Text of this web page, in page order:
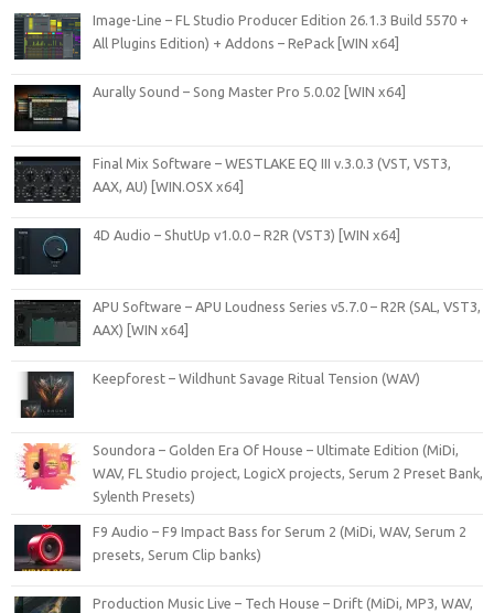
Image-Line – FL Studio Producer Edition 26.1.3 Build 5570 +
All Plugins Edition) + Addons – RePack [WIN x64]
Aurally Sound – Song Master Pro 5.0.02 [WIN x64]
Final Mix Software – WESTLAKE EQ III v.3.0.3 (VST, VST3,
AAX, AU) [WIN.OSX x64]
4D Audio – ShutUp v1.0.0 – R2R (VST3) [WIN x64]
APU Software – APU Loudness Series v5.7.0 – R2R (SAL, VST3,
AAX) [WIN x64]
Keepforest – Wildhunt Savage Ritual Tension (WAV)
Soundora – Golden Era Of House – Ultimate Edition (MiDi,
WAV, FL Studio project, LogicX projects, Serum 2 Preset Bank,
Sylenth Presets)
F9 Audio – F9 Impact Bass for Serum 2 (MiDi, WAV, Serum 2
presets, Serum Clip banks)
Production Music Live – Tech House – Drift (MiDi, MP3, WAV,